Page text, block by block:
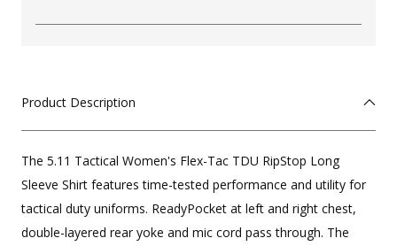
Product Description
The 5.11 Tactical Women's Flex-Tac TDU RipStop Long
Sleeve Shirt features time-tested performance and utility for
tactical duty uniforms. ReadyPocket at left and right chest,
double-layered rear yoke and mic cord pass through. The